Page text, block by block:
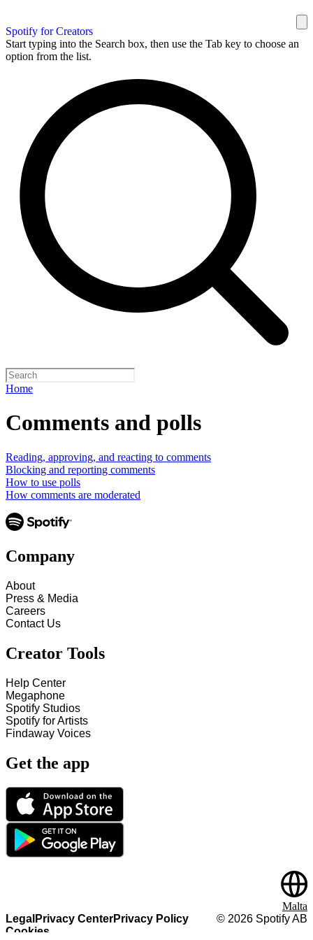
Spotify for Creators
Start typing into the Search box, then use the Tab key to choose an
option from the list.
Home
Comments and polls
Reading, approving, and reacting to comments
Blocking and reporting comments
How to use polls
How comments are moderated
Company
About
Press & Media
Careers
Contact Us
Creator Tools
Help Center
Megaphone
Spotify Studios
Spotify for Artists
Findaway Voices
Get the app
Legal Privacy CenterPrivacy Policy
Cookies
© 2026 Spotify AB
Malta